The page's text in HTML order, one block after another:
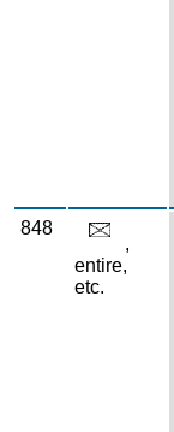
848
,
entire,
etc.